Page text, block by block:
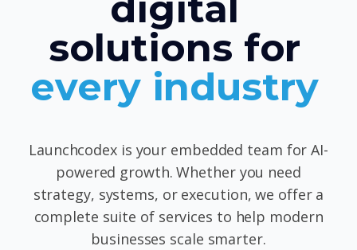
solutions for
every industry
Launchcodex is your embedded team for AI-
powered growth. Whether you need
strategy, systems, or execution, we offer a
complete suite of services to help modern
businesses scale smarter.